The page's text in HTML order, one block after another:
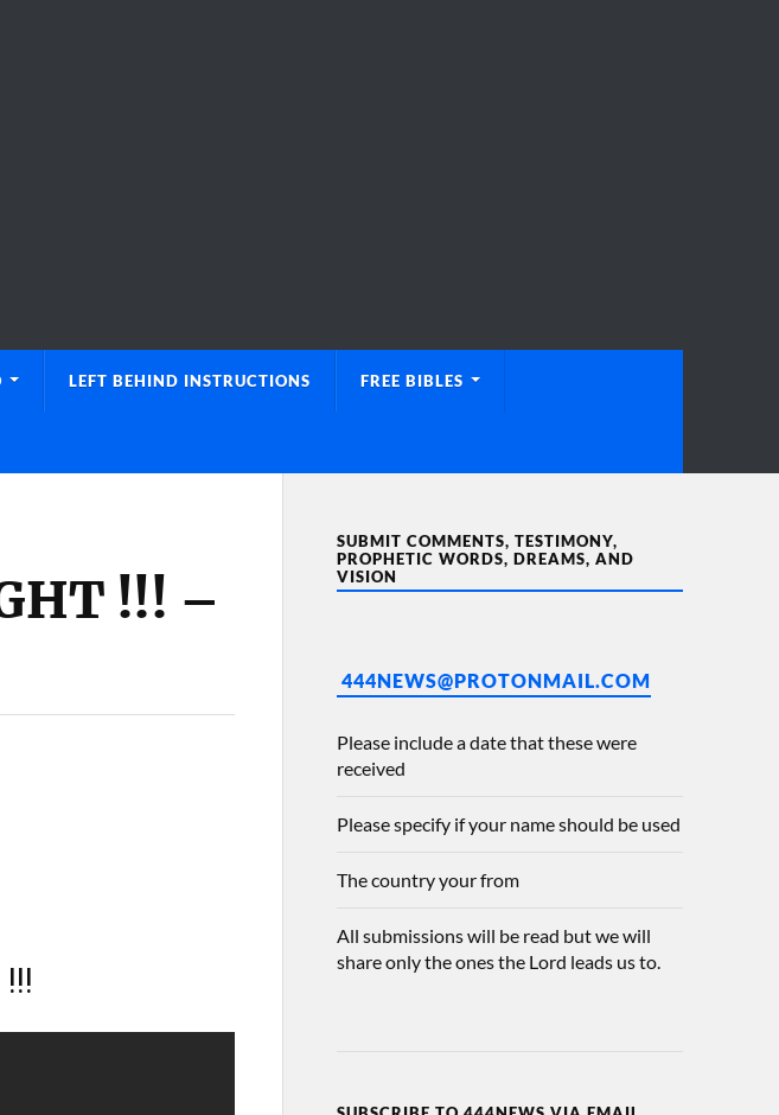
LEFT BEHIND INSTRUCTIONS FREE BIBLES
!!! –
SUBMIT COMMENTS, TESTIMONY,
PROPHETIC WORDS, DREAMS, AND
VISION
444NEWS@PROTONMAIL.COM
Please include a date that these were
received
Please specify if your name should be used
The country your from
All submissions will be read but we will
share only the ones the Lord leads us to.